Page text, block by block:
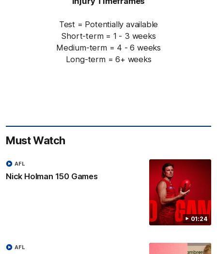
Test = Potentially available
Short-term = 1 - 3 weeks
Medium-term = 4 - 6 weeks
Long-term = 6+ weeks
Must Watch
01:24
Nick Holman 150 Games
AFL
AFL